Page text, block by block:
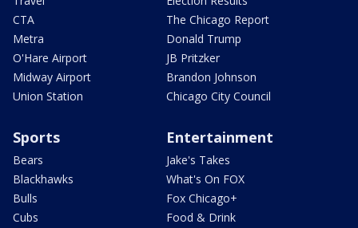
CTA
Metra
O'Hare Airport
Midway Airport
Union Station
The Chicago Report
Donald Trump
JB Pritzker
Brandon Johnson
Chicago City Council
Sports
Bears
Blackhawks
Bulls
Cubs
Entertainment
Jake's Takes
What's On FOX
Fox Chicago+
Food & Drink